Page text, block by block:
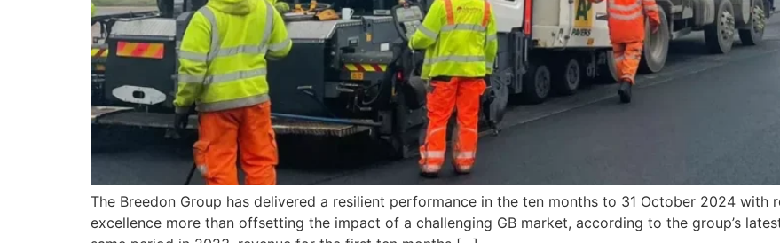
The Breedon Group has delivered a resilient performance in the ten months to 31 October 2024
excellence more than offsetting the impact of a challenging GB market, according to the group’s